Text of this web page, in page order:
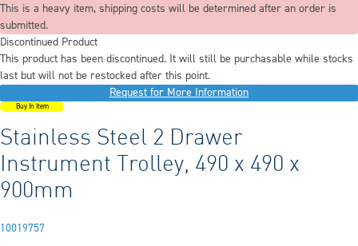
This is a heavy item, shipping costs will be determined after an order is
submitted.
Discontinued Product
This product has been discontinued. It will still be purchasable while stocks
last but will not be restocked after this point.
Request for More Information
Buy In Item
Stainless Steel 2 Drawer
Instrument Trolley, 490 x 490 x
900mm
10019757